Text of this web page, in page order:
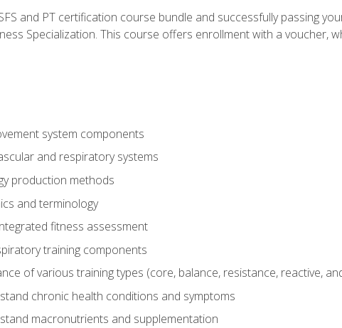
and PT certification course bundle and successfully passing
Specialization. This course offers enrollment with a voucher,
system components
and respiratory systems
production methods
and terminology
fitness assessment
training components
of various training types (core, balance, resistance, reactive,
chronic health conditions and symptoms
macronutrients and supplementation